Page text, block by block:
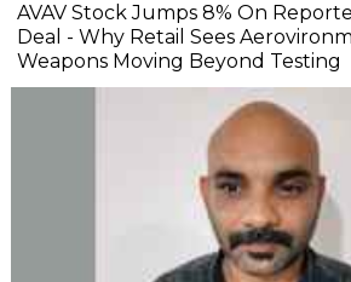
AVAV Stock Jumps 8% On
Deal - Why Retail Sees
Weapons Moving Beyond Testing